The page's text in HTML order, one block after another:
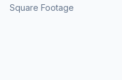
Square Footage